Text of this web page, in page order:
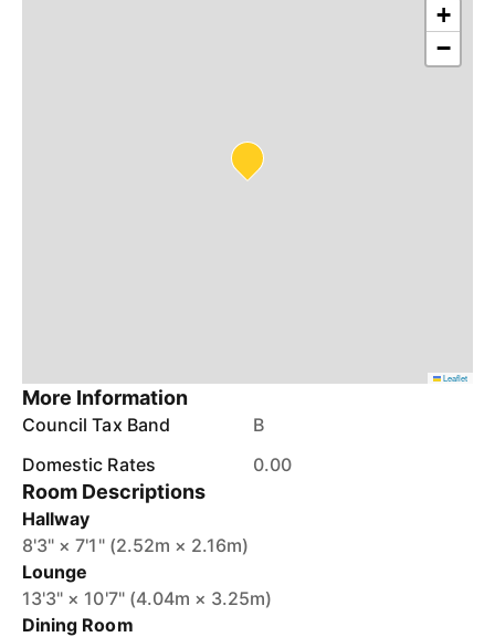
+
−
Leaflet
More Information
Council Tax Band
B
Domestic Rates
0.00
Room Descriptions
Hallway
8'3" × 7'1" (2.52m × 2.16m)
Lounge
13'3" × 10'7" (4.04m × 3.25m)
Dining Room